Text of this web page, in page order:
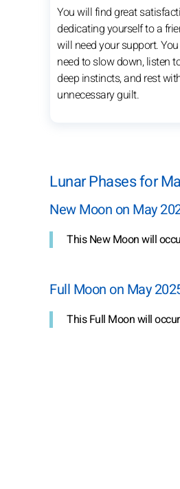
You will find great
dedicating yourself to a
will need your support.
need to slow down, listen
deep instincts, and rest
unnecessary guilt.
Lunar Phases for
New Moon on May
This New Moon will
Full Moon on May
This Full Moon will